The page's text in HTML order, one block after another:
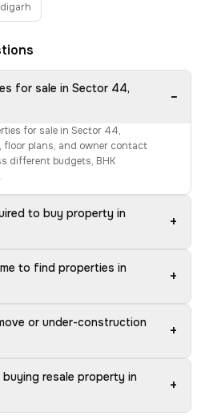
for sale in Sector 44,
−
for sale in Sector 44,
plans, and owner contact
different budgets, BHK
to buy property in
+
to find properties in
+
or under-construction
+
resale property in
+